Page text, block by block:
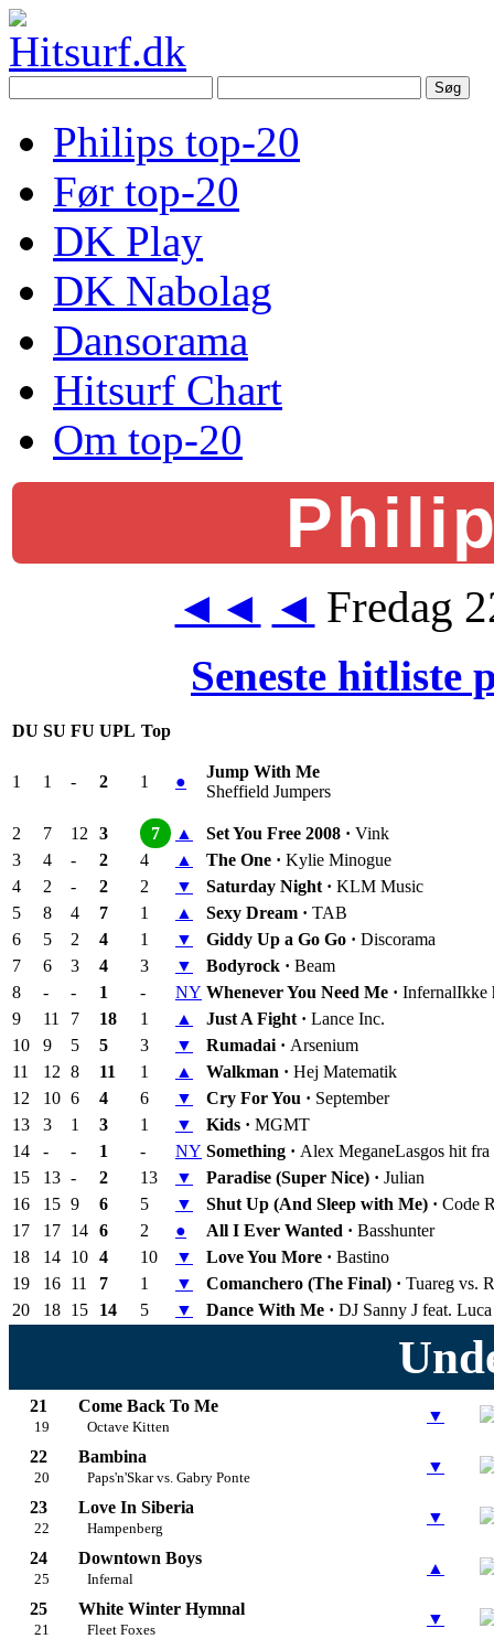
Philips top-20
Før top-20
DK Play
DK Nabolag
Dansorama
Hitsurf Chart
Om top-20
◄◄ ◄ Fredag
Seneste hitliste
DU SU FU UPL Top
1 1 - 2 1 ●
Jump With Me
Sheffield Jumpers
2 7 12 3 7 ▲ Set You Free 2008 · Vink
3
4 - 2 4 ▲ The One · Kylie Minogue
4
2 - 2 2 ▼ Saturday Night · KLM Music
5
8 4 7 1 ▲ Sexy Dream · TAB
6
5 2 4 1 ▼ Giddy Up a Go Go · Discorama
7
6 3 4 3 ▼ Bodyrock · Beam
8
- - 1 - NY Whenever You Need Me · InfernalIkke
9
11 7 18 1 ▲ Just A Fight · Lance Inc.
10
9 5 5 3 ▼ Rumadai · Arsenium
11
12 8 11 1 ▲ Walkman · Hej Matematik
12
10 6 4 6 ▼ Cry For You · September
13
3 1 3 1 ▼ Kids · MGMT
14
- - 1 - NY Something · Alex MeganeLasgos hit fra
15
13 - 2 13 ▼ Paradise (Super Nice) · Julian
16
15 9 6 5 ▼ Shut Up (And Sleep with Me) · Code
17
17 14 6 2 ● All I Ever Wanted · Basshunter
18
14 10 4 10 ▼ Love You More · Bastino
19
16 11 7 1 ▼ Comanchero (The Final) · Tuareg vs.
20
18 15 14 5 ▼ Dance With Me · DJ Sanny J feat.
21
19
Come Back To Me
Octave Kitten
▼
22
20
Bambina
Paps'n'Skar vs. Gabry Ponte
▼
23
22
Love In Siberia
Hampenberg
▼
24
25
Downtown Boys
Infernal
▲
25
21
White Winter Hymnal
Fleet Foxes
▼